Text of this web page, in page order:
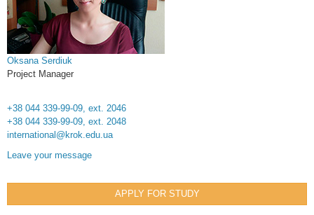
Oksana Serdiuk
Project Manager
+38 044 339-99-09, ext. 2046
+38 044 339-99-09, ext. 2048
international@krok.edu.ua
Leave your message
APPLY FOR STUDY